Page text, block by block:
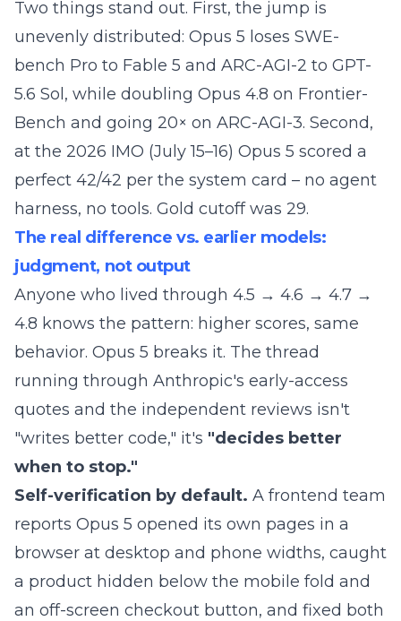
Two things stand out. First, the jump is
unevenly distributed: Opus 5 loses SWE-
bench Pro to Fable 5 and ARC-AGI-2 to GPT-
5.6 Sol, while doubling Opus 4.8 on Frontier-
Bench and going 20× on ARC-AGI-3. Second,
at the 2026 IMO (July 15–16) Opus 5 scored a
perfect 42/42 per the system card – no agent
harness, no tools. Gold cutoff was 29.
The real difference vs. earlier models:
judgment, not output
Anyone who lived through 4.5 → 4.6 → 4.7 →
4.8 knows the pattern: higher scores, same
behavior. Opus 5 breaks it. The thread
running through Anthropic's early-access
quotes and the independent reviews isn't
"writes better code," it's "decides better
when to stop."
Self-verification by default. A frontend team
reports Opus 5 opened its own pages in a
browser at desktop and phone widths, caught
a product hidden below the mobile fold and
an off-screen checkout button, and fixed both